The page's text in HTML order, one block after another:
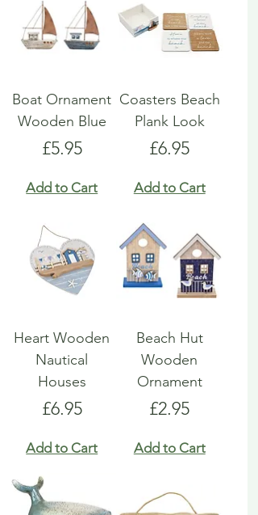
Boat Ornament
Wooden Blue
Price
£5.95
Add to Cart
Coasters Beach
Plank Look
Price
£6.95
Add to Cart
Heart Wooden
Nautical
Houses
Price
£6.95
Add to Cart
Beach Hut
Wooden
Ornament
Price
£2.95
Add to Cart